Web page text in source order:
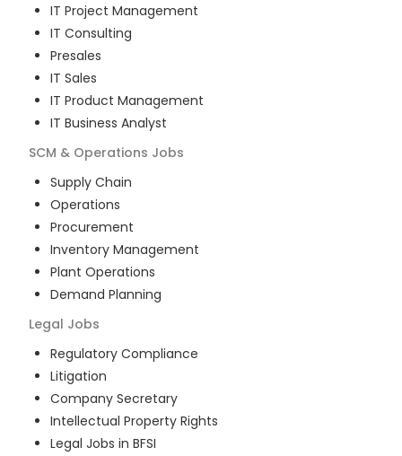
IT Project Management
IT Consulting
Presales
IT Sales
IT Product Management
IT Business Analyst
SCM & Operations Jobs
Supply Chain
Operations
Procurement
Inventory Management
Plant Operations
Demand Planning
Legal Jobs
Regulatory Compliance
Litigation
Company Secretary
Intellectual Property Rights
Legal Jobs in BFSI